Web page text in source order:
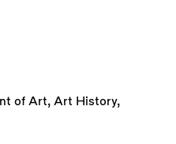
of Art, Art History,